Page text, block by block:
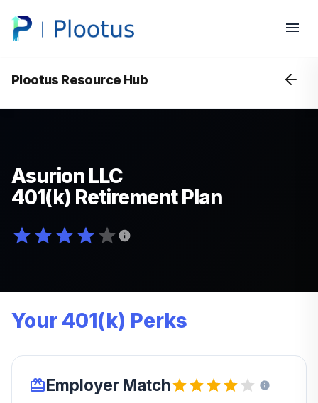
Plootus Resource Hub
Asurion LLC
401(k) Retirement Plan
Your 401(k) Perks
Employer Match